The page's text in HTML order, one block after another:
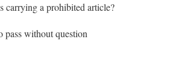
carrying a prohibited article?
without question